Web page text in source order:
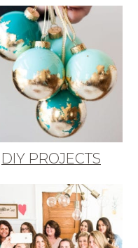
DIY PROJECTS